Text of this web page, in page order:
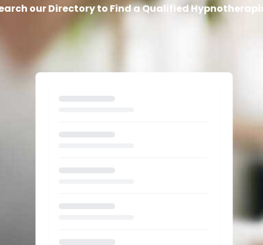
our Directory to Find a Qualified